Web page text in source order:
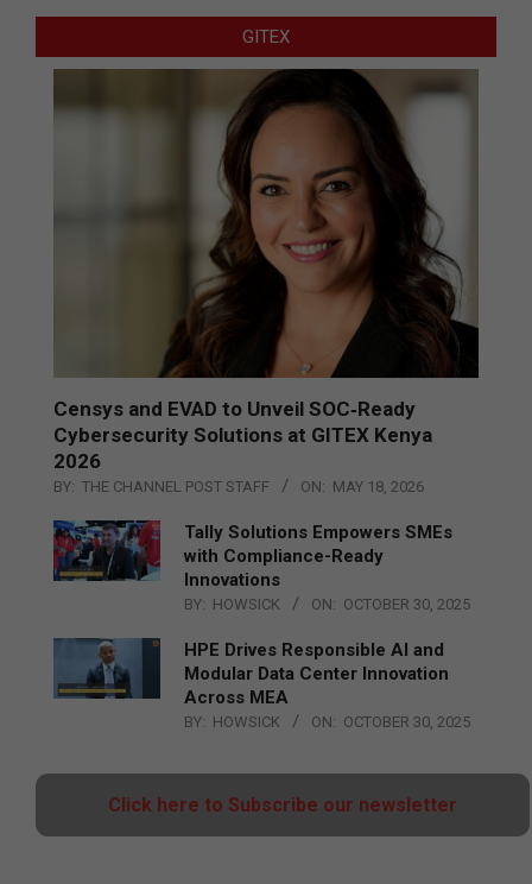
GITEX
Censys and EVAD to Unveil SOC‑Ready
Cybersecurity Solutions at GITEX Kenya
2026
BY: THE CHANNEL POST STAFF ON: MAY 18, 2026
Tally Solutions Empowers SMEs
with Compliance-Ready
Innovations
BY: HOWSICK ON: OCTOBER 30, 2025
HPE Drives Responsible AI and
Modular Data Center Innovation
Across MEA
BY: HOWSICK ON: OCTOBER 30, 2025
Click here to Subscribe our newsletter